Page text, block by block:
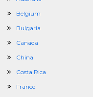
Belgium
Bulgaria
Canada
China
Costa Rica
France